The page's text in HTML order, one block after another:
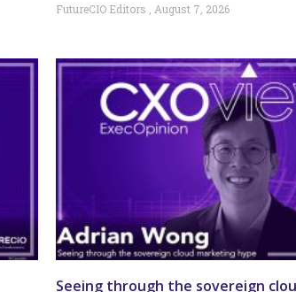
FutureCIO Editors August 7, 2026
Seeing through the sovereign